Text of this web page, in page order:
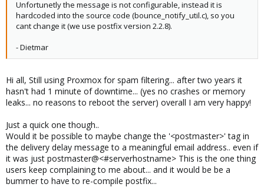
Unfortunetly the message is not configurable, instead it is
hardcoded into the source code (bounce_notify_util.c), so you
cant change it (we use postfix version 2.2.8).
- Dietmar
Hi all, Still using Proxmox for spam filtering... after two years it
hasn't had 1 minute of downtime... (yes no crashes or memory
leaks... no reasons to reboot the server) overall I am very happy!
Just a quick one though..
Would it be possible to maybe change the '<postmaster>' tag in
the delivery delay message to a meaningful email address.. even if
it was just postmaster@<#serverhostname> This is the one thing
users keep complaining to me about... and it would be be a
bummer to have to re-compile postfix...